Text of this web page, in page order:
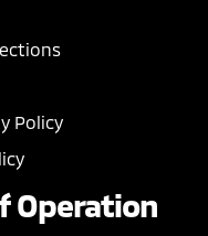
Policy
Operation